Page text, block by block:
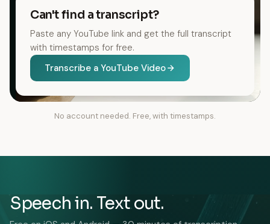
Can't find a transcript?
Paste any YouTube link and get the full transcript
with timestamps for free.
Transcribe a YouTube Video
No account needed. Free, with timestamps.
Speech in. Text out.